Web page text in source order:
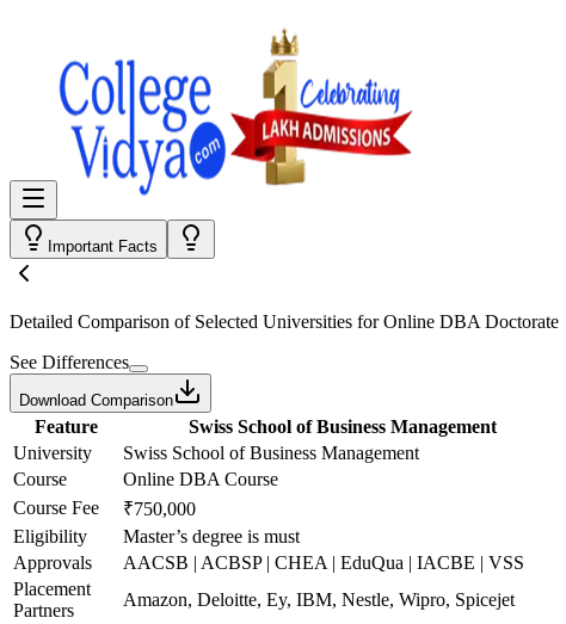
Important Facts
Detailed Comparison of Selected Universities forOnline DBA Doctorate
See Differences
Download Comparison
Feature Swiss School of Business Management
University
Swiss School of Business Management
Course
Online DBA Course
Course Fee
₹750,000
Eligibility
Master’s degree is must
Approvals
AACSB | ACBSP | CHEA | EduQua | IACBE | VSS
Placement
Partners
Amazon, Deloitte, Ey, IBM, Nestle, Wipro, Spicejet